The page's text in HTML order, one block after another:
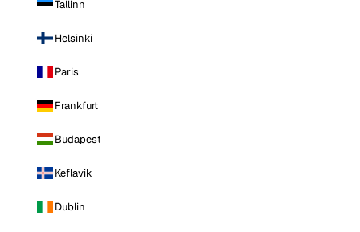
Tallinn
Helsinki
Paris
Frankfurt
Budapest
Keflavik
Dublin